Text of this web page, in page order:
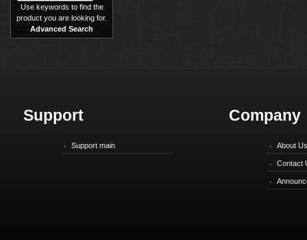
Use keywords to find the
product you are looking for.
Advanced Search
Support
Support main
Company
About Us
Contact